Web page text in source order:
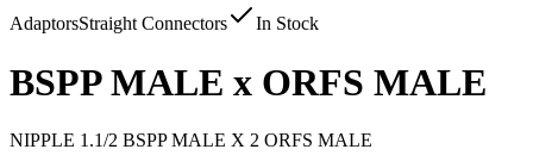
AdaptorsStraight Connectors In Stock
BSPP MALE x ORFS MALE
NIPPLE 1.1/2 BSPP MALE X 2 ORFS MALE